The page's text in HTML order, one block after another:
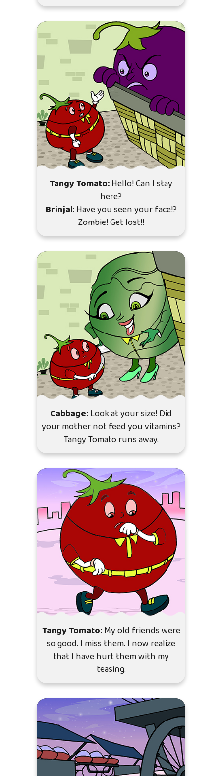
Tangy Tomato:Hello! Can I stay
here?
Brinjal: Have you seen your face!?
Zombie! Get lost!!
Cabbage:Look at your size! Did
your mother not feed you vitamins?
Tangy Tomato runs away.
Tangy Tomato:My old friends were
so good. I miss them. I now realize
that I have hurt them with my
teasing.